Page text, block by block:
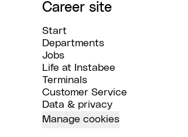
Career site
Start
Departments
Jobs
Life at Instabee
Terminals
Customer Service
Data & privacy
Manage cookies